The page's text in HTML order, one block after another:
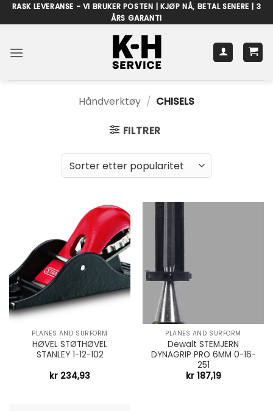
Skip
to
RASK LEVERANSE - VI BRUKER POSTEN | KJØP NÅ, BETAL SENERE | 3
ÅRS GARANTI
Håndverktøy / CHISELS
FILTRER
PLANES AND SURFORM
HØVEL STØTHØVEL
STANLEY 1-12-102
kr 234,93
PLANES AND SURFORM
Dewalt STEMJERN
DYNAGRIP PRO 6MM 0-16-
251
kr187,19